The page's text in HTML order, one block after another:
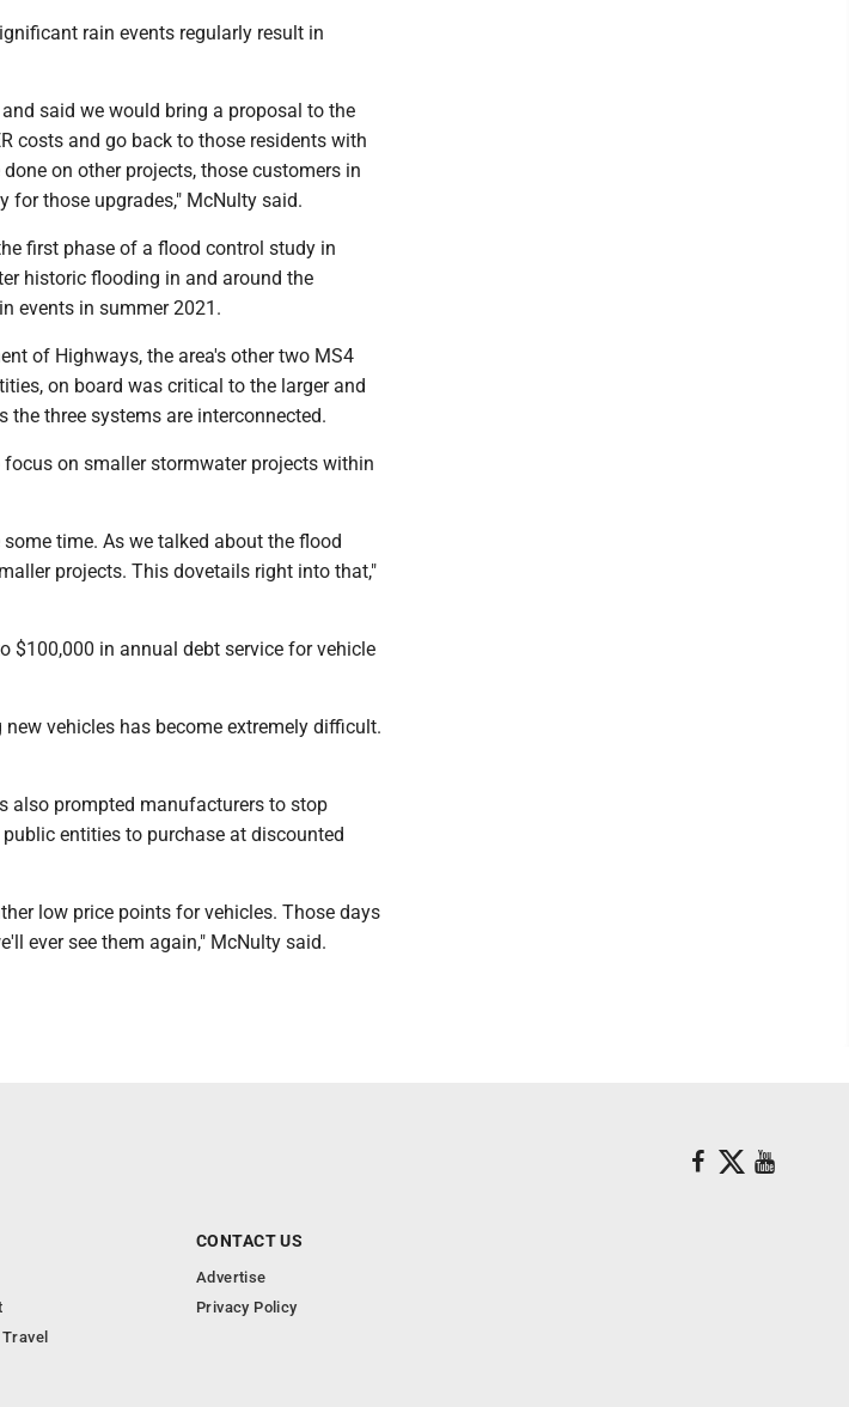
rain events regularly result in
said we would bring a proposal to the
costs and go back to those residents with
on other projects, those customers in
for those upgrades," McNulty said.
first phase of a flood control study in
historic flooding in and around the
events in summer 2021.
of Highways, the area's other two MS4
on board was critical to the larger and
the three systems are interconnected.
on smaller stormwater projects within
time. As we talked about the flood
projects. This dovetails right into that,"
$100,000 in annual debt service for vehicle
vehicles has become extremely difficult.
also prompted manufacturers to stop
entities to purchase at discounted
low price points for vehicles. Those days
ever see them again," McNulty said.
CONTACT US
Advertise
Privacy Policy